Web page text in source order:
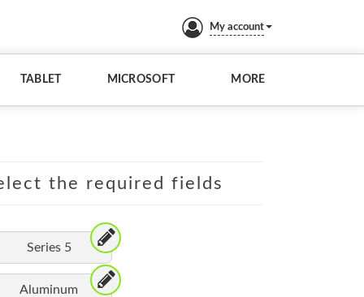
My account
TABLET MICROSOFT MORE
the required fields
Series 5
Aluminum